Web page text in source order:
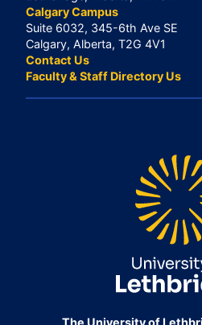
Calgary Campus
Suite 6032, 345-6th Ave SE
Calgary, Alberta, T2G 4V1
Contact Us
Faculty & Staff Directory Us